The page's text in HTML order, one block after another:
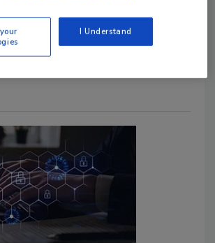
Jeremiah Fowler and the Website
an unsecured database
I Understand